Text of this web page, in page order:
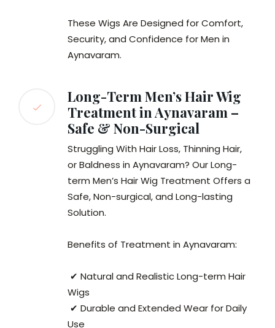
These Wigs Are Designed for Comfort,
Security, and Confidence for Men in
Aynavaram.
Long-Term Men’s Hair Wig
Treatment in Aynavaram –
Safe & Non-Surgical
Struggling With Hair Loss, Thinning Hair,
or Baldness in Aynavaram? Our Long-
term Men’s Hair Wig Treatment Offers a
Safe, Non-surgical, and Long-lasting
Solution.
Benefits of Treatment in Aynavaram:
✔ Natural and Realistic Long-term Hair
Wigs
✔ Durable and Extended Wear for Daily
Use